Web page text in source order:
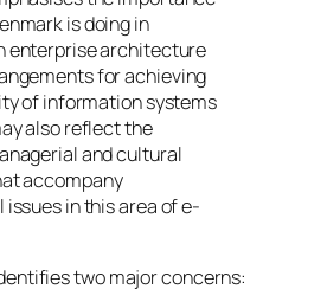
is doing in
enterprise architecture
for achieving
of information systems
also reflect the
and cultural
accompany
in this area of e-
two major concerns: